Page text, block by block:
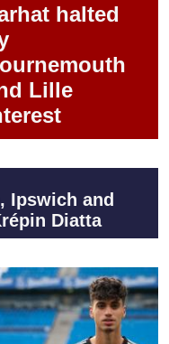
halted
Lille
Ipswich and
Diatta